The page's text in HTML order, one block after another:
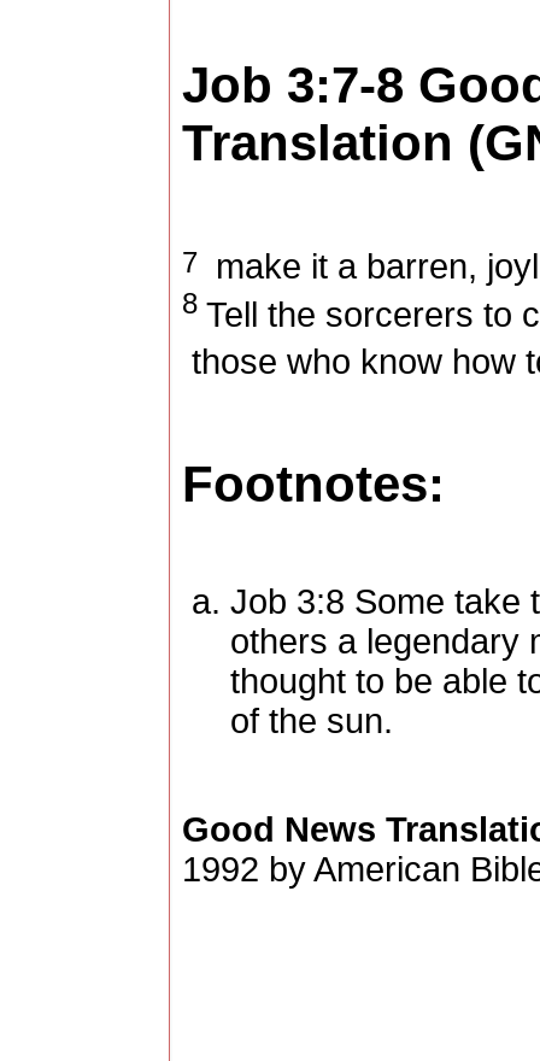
Job 3:7-8
Translation
7 make it a barren,
8 Tell the sorcerers to
those who know how
Footnotes:
Job 3:8 Some take
others a legendary
thought to be able
of the sun.
Good News
1992 by American